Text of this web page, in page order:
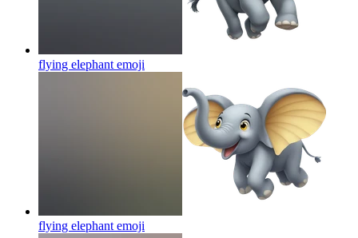
flying elephant emoji
flying elephant emoji